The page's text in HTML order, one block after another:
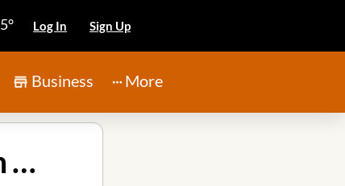
Log In Sign Up
Business More
Kingwood Cleaning and Janitorial Services, Inc. in Atascocita TX